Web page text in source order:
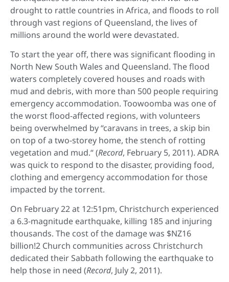
drought to rattle countries in Africa, and floods to roll
through vast regions of Queensland, the lives of
millions around the world were devastated.
To start the year off, there was significant flooding in
North New South Wales and Queensland. The flood
waters completely covered houses and roads with
mud and debris, with more than 500 people requiring
emergency accommodation. Toowoomba was one of
the worst flood-affected regions, with volunteers
being overwhelmed by “caravans in trees, a skip bin
on top of a two-storey home, the stench of rotting
vegetation and mud.“ (Record, February 5, 2011). ADRA
was quick to respond to the disaster, providing food,
clothing and emergency accommodation for those
impacted by the torrent.
On February 22 at 12:51pm, Christchurch experienced
a 6.3-magnitude earthquake, killing 185 and injuring
thousands. The cost of the damage was $NZ16
billion!2 Church communities across Christchurch
dedicated their Sabbath following the earthquake to
help those in need (Record, July 2, 2011).